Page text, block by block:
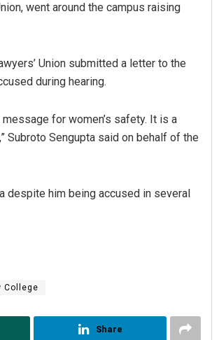
went around the campus raising
Union submitted a letter to the
during hearing.
for women’s safety. It is a
Subroto Sengupta said on behalf of the
despite him being accused in several
College
Share